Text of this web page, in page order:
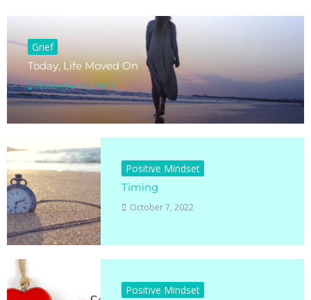
Grief
Today, Life Moved On
November 17, 2013
Positive Mindset
Timing
October 7, 2022
Positive Mindset